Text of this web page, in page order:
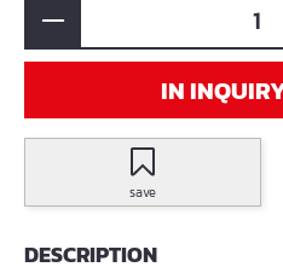
IN
save
DESCRIPTION